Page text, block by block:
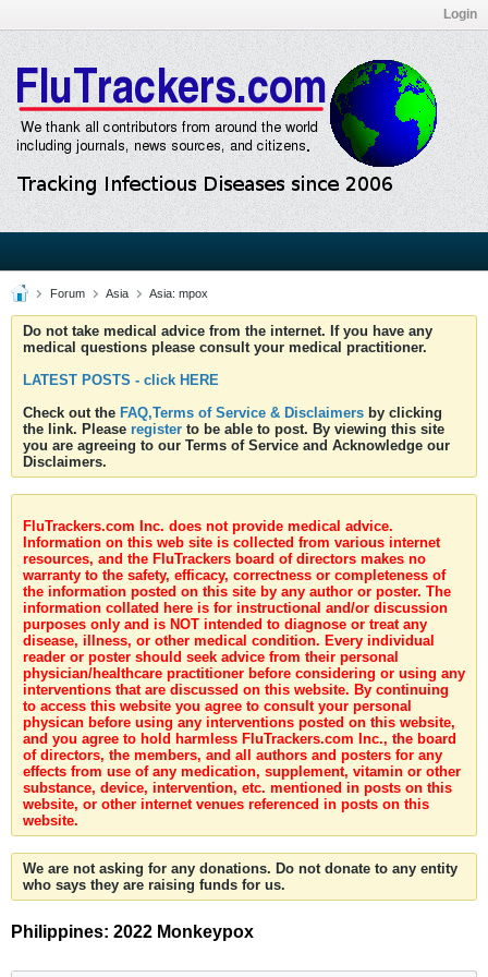
Login
Forum Asia Asia: mpox
Do not take medical advice from the internet. If you have any
medical questions please consult your medical practitioner.
LATEST POSTS - click HERE
Check out the FAQ,Terms of Service & Disclaimers by clicking
the link. Please register to be able to post. By viewing this site
you are agreeing to our Terms of Service and Acknowledge our
Disclaimers.
FluTrackers.com Inc. does not provide medical advice.
Information on this web site is collected from various internet
resources, and the FluTrackers board of directors makes no
warranty to the safety, efficacy, correctness or completeness of
the information posted on this site by any author or poster. The
information collated here is for instructional and/or discussion
purposes only and is NOT intended to diagnose or treat any
disease, illness, or other medical condition. Every individual
reader or poster should seek advice from their personal
physician/healthcare practitioner before considering or using any
interventions that are discussed on this website. By continuing
to access this website you agree to consult your personal
physican before using any interventions posted on this website,
and you agree to hold harmless FluTrackers.com Inc., the board
of directors, the members, and all authors and posters for any
effects from use of any medication, supplement, vitamin or other
substance, device, intervention, etc. mentioned in posts on this
website, or other internet venues referenced in posts on this
website.
We are not asking for any donations. Do not donate to any entity
who says they are raising funds for us.
Philippines: 2022 Monkeypox